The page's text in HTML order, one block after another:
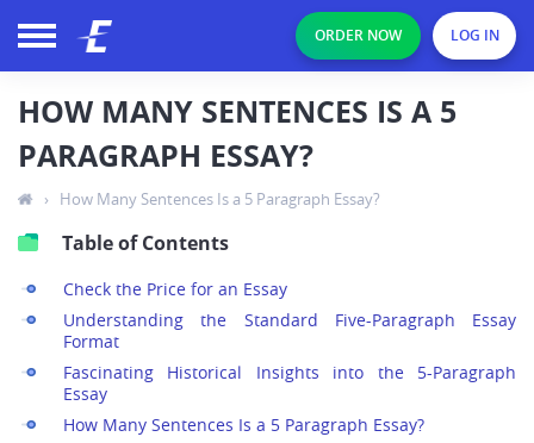
ORDER NOW LOG IN
HOW MANY SENTENCES IS A 5
PARAGRAPH ESSAY?
› How Many Sentences Is a 5 Paragraph Essay?
Table of Contents
Check the Price for an Essay
Understanding the Standard Five-Paragraph Essay
Format
Fascinating Historical Insights into the 5-Paragraph
Essay
How Many Sentences Is a 5 Paragraph Essay?